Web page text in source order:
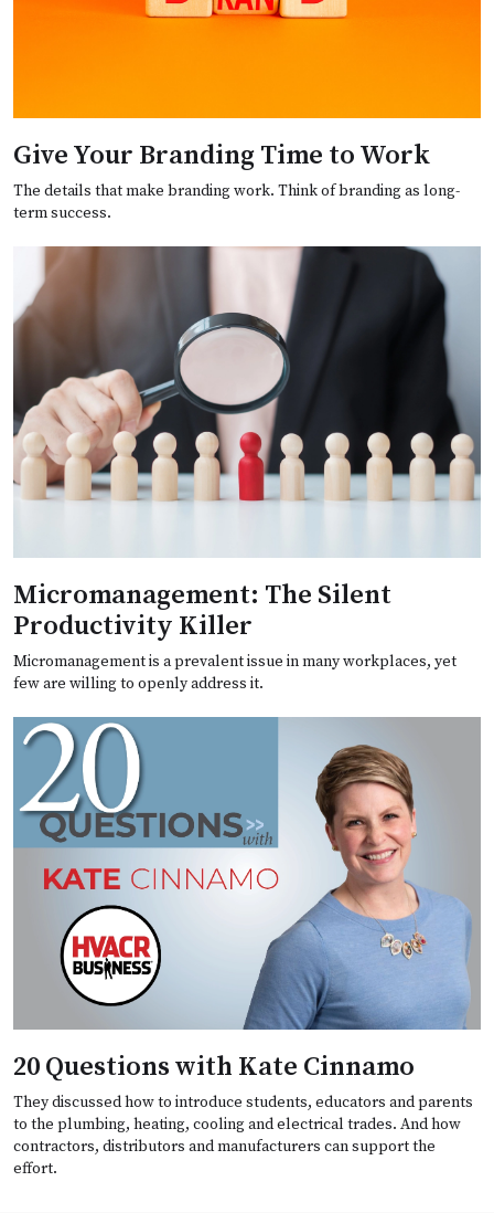
Give Your Branding Time to Work
The details that make branding work. Think of branding as long-
term success.
Micromanagement: The Silent
Productivity Killer
Micromanagement is a prevalent issue in many workplaces, yet
few are willing to openly address it.
20 Questions with Kate Cinnamo
They discussed how to introduce students, educators and parents
to the plumbing, heating, cooling and electrical trades. And how
contractors, distributors and manufacturers can support the
effort.